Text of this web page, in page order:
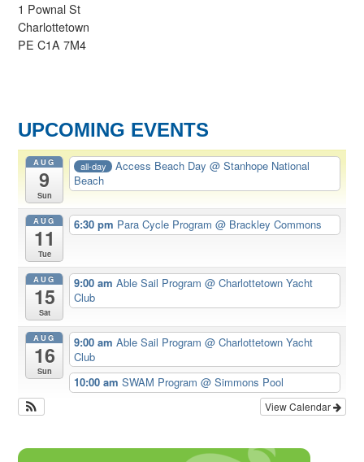
1 Pownal St
Charlottetown
PE C1A 7M4
UPCOMING EVENTS
AUG
9
Sun
all-day Access Beach Day@ Stanhope National
Beach
AUG
11
Tue
6:30 pm Para Cycle Program @ Brackley Commons
AUG
15
Sat
9:00 am Able Sail Program @ Charlottetown Yacht
Club
AUG
16
Sun
9:00 am Able Sail Program @ Charlottetown Yacht
Club
10:00 am SWAM Program @ Simmons Pool
View Calendar